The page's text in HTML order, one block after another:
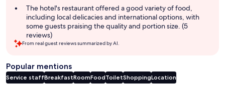
The hotel's restaurant offered a good variety of food,
including local delicacies and international options, with
some guests praising the quality and portion size. (5
reviews)
From real guest reviews summarized by AI.
Popular mentions
Service staffBreakfastRoomFoodToiletShoppingLocation